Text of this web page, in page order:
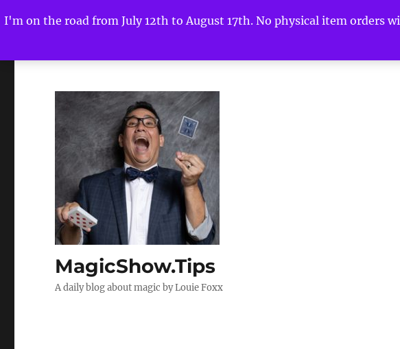
I'm on the road from July 12th to August 17th. No physical item
MagicShow.Tips
A daily blog about magic by Louie Foxx